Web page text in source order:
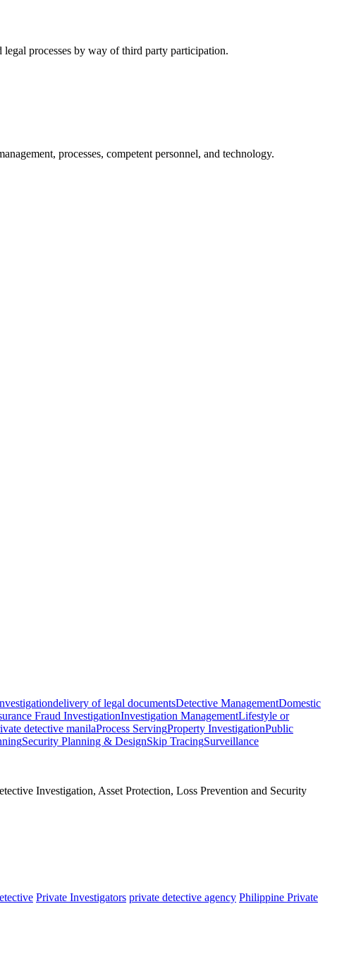
legal processes by way of third party participation.
processes, competent personnel, and technology.
delivery of legal documentsDetective ManagementDomestic
Fraud InvestigationInvestigation ManagementLifestyle or
detective manilaProcess ServingProperty InvestigationPublic
Security Planning & DesignSkip TracingSurveillance
Investigation, Asset Protection, Loss Prevention and Security
Private Investigators private detective agency Philippine Private